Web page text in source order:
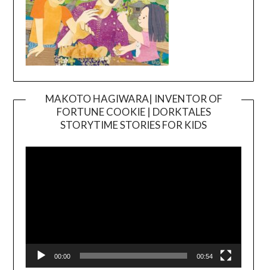
MAKOTO HAGIWARA| INVENTOR OF
FORTUNE COOKIE | DORKTALES
STORYTIME STORIES FOR KIDS
00:00 00:54